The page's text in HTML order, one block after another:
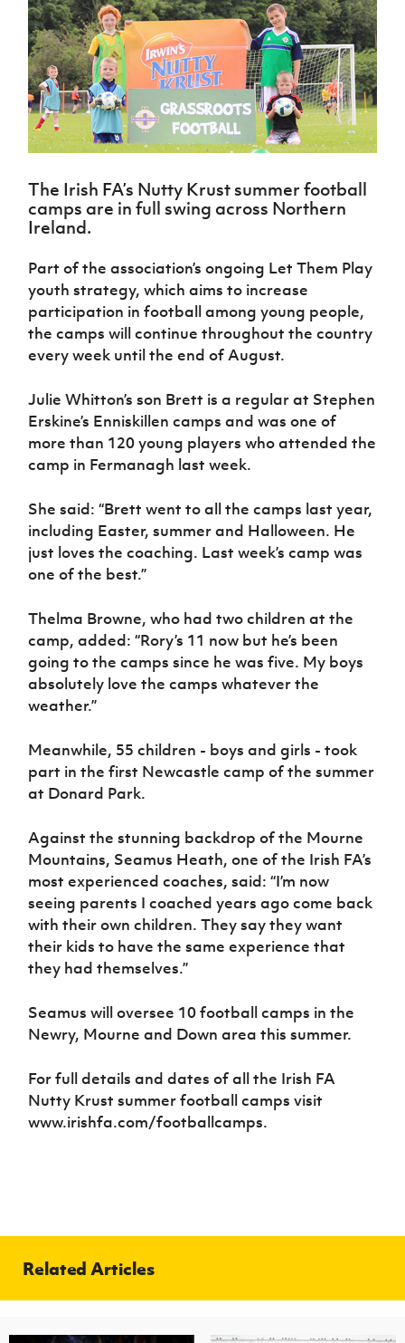
Northern
Ireland
Under 17
Men
Northern
Ireland
Senior
Northern
Ireland
Northern
Ireland
Under 17
Women
Northern
Ireland
Hall of
Fame
GAWA
Shop
J JD
National
Academy
Challenge
Cup
McComb's
Coach
Travel
Intermediate
Cup
Craig
Stanfield
Junior Cup
Harry
Cavan
Youth Cup
League
Northern
Ireland
Women's
Football
Association
Northern
Football
League
Registration
Forms
women's
football
Safeguarding
Delivering
Let
Them
Play
Schools
Programmes
Howdens
Changer
Programme
Youth
Football
Framework
Community
Cup
Clubs
Stay
Onside
Ahead
of the
Game
Football
Department
Communities
Young
Leaders
Programme
Fresh
Through
Sport
Programme
Referee
Futsal
H TICKETS
Subscribe
Newsletter
Find A Club
Esports
FOTM
Women’s Euro
The Irish FA’s Nutty Krust summer football
camps are in full swing across Northern
Ireland.
Part of the association’s ongoing Let Them Play
youth strategy, which aims to increase
participation in football among young people,
the camps will continue throughout the country
every week until the end of August.
Julie Whitton’s son Brett is a regular at Stephen
Erskine’s Enniskillen camps and was one of
more than 120 young players who attended the
camp in Fermanagh last week.
She said: “Brett went to all the camps last year,
including Easter, summer and Halloween. He
just loves the coaching. Last week’s camp was
one of the best.”
Thelma Browne, who had two children at the
camp, added: “Rory’s 11 now but he’s been
going to the camps since he was five. My boys
absolutely love the camps whatever the
weather.”
Meanwhile, 55 children - boys and girls - took
part in the first Newcastle camp of the summer
at Donard Park.
Against the stunning backdrop of the Mourne
Mountains, Seamus Heath, one of the Irish FA’s
most experienced coaches, said: “I’m now
seeing parents I coached years ago come back
with their own children. They say they want
their kids to have the same experience that
they had themselves.”
Seamus will oversee 10 football camps in the
Newry, Mourne and Down area this summer.
For full details and dates of all the Irish FA
Nutty Krust summer football camps visit
www.irishfa.com/footballcamps.
Related Articles